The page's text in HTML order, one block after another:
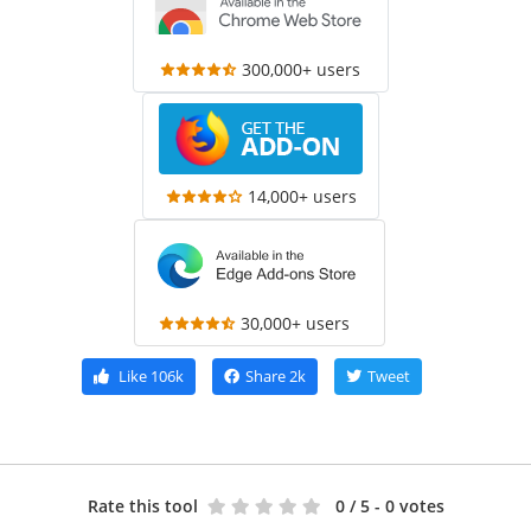
300,000+ users
14,000+ users
30,000+ users
Like106k Share2k Tweet
Rate this tool 0 / 5 - 0 votes